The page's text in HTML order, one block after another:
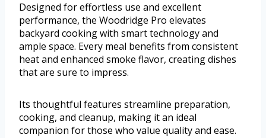
Designed for effortless use and excellent
performance, the Woodridge Pro elevates
backyard cooking with smart technology and
ample space. Every meal benefits from consistent
heat and enhanced smoke flavor, creating dishes
that are sure to impress.
Its thoughtful features streamline preparation,
cooking, and cleanup, making it an ideal
companion for those who value quality and ease.